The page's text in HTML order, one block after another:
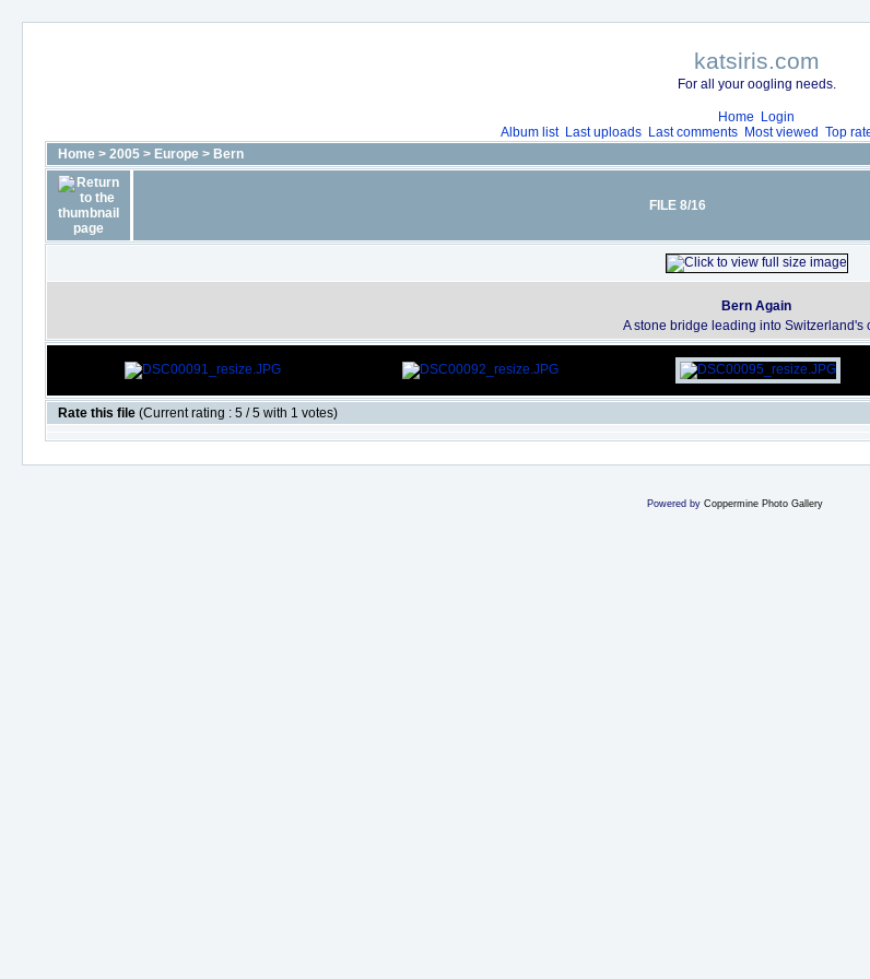
katsiris.com
For all your oogling needs.
Home
Login
Album list Last uploads Last comments Most viewed Top
Home > 2005 > Europe > Bern
FILE 8/16
Bern Again
A stone bridge leading into Switzerland's
Rate this file (Current rating : 5 / 5 with 1 votes)
Powered by Coppermine Photo Gallery